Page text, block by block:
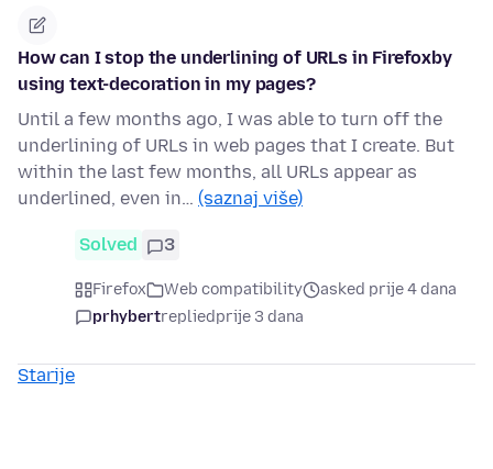
How can I stop the underlining of URLs in Firefoxby
using text-decoration in my pages?
Until a few months ago, I was able to turn off the
underlining of URLs in web pages that I create. But
within the last few months, all URLs appear as
underlined, even in… (saznaj više)
Solved 3
Firefox Web compatibility
asked prije 4 dana
prhybertrepliedprije 3 dana
Starije